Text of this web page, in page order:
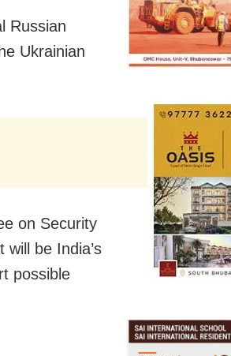
Russian
Ukrainian
on Security
be India’s
possible